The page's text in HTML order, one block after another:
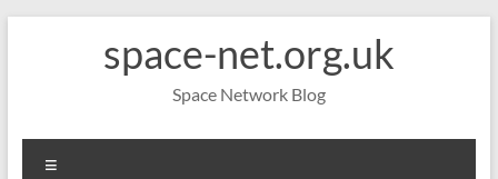
space-net.org.uk
Space Network Blog